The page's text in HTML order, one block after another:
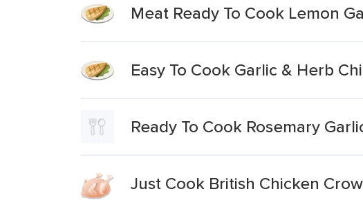
Meat Ready To Cook Lemon
Easy To Cook Garlic & Herb
Ready To Cook Rosemary
Just Cook British Chicken